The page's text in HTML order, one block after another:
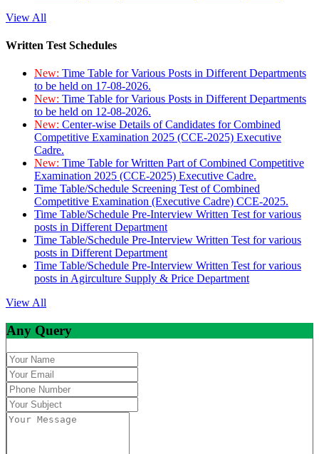
View All
Written Test Schedules
New: Time Table for Various Posts in Different Departments
to be held on 17-08-2026.
New: Time Table for Various Posts in Different Departments
to be held on 12-08-2026.
New: Center-wise Details of Candidates for Combined
Competitive Examination 2025 (CCE-2025) Executive
Cadre.
New: Time Table for Written Part of Combined Competitive
Examination 2025 (CCE-2025) Executive Cadre.
Time Table/Schedule Screening Test of Combined
Competitive Examination (Executive Cadre) CCE-2025.
Time Table/Schedule Pre-Interview Written Test for various
posts in Different Department
Time Table/Schedule Pre-Interview Written Test for various
posts in Different Department
Time Table/Schedule Pre-Interview Written Test for various
posts in Agirculture Supply & Price Department
View All
Any Query